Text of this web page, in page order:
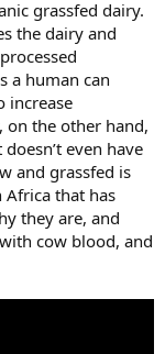
grassfed dairy.
the dairy and
a human can
increase
on the other hand,
even have
and grassfed is
Africa that has
they are, and
cow blood, and